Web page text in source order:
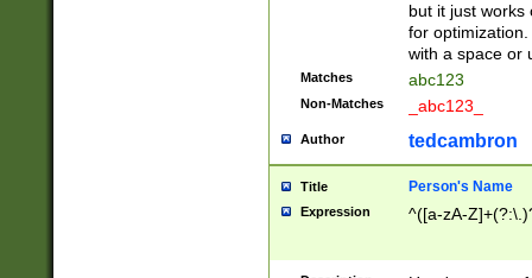
but it just works
for
with a space or
Matches abc123
Non-Matches _abc123_
Author tedcambron
Title Person's Name
Expression ^([a-zA-